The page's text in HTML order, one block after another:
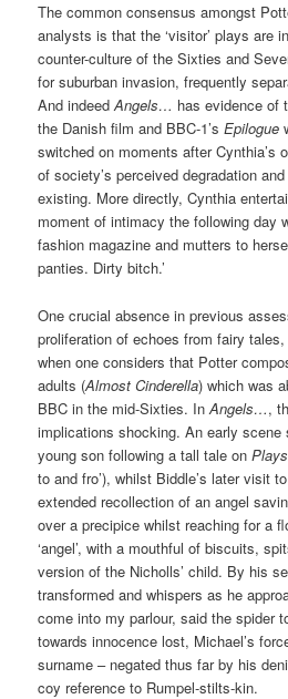
The common consensus amongst
analysts is that the ‘visitor’ plays are
counter-culture of the Sixties and
for suburban invasion, frequently
And indeedAngels… has evidence of
the Danish film and BBC-1’sEpilogue
switched on moments after Cynthia’s
of society’s perceived degradation
existing. More directly, Cynthia
moment of intimacy the following day
fashion magazine and mutters to
panties. Dirty bitch.’
One crucial absence in previous
proliferation of echoes from fairy
when one considers that Potter
adults (Almost Cinderella) which was
BBC in the mid-Sixties. InAngels…,
implications shocking. An early scene
young son following a tall tale on
to and fro’), whilst Biddle’s later visit
extended recollection of an angel
over a precipice whilst reaching for a
‘angel’, with a mouthful of biscuits,
version of the Nicholls’ child. By his
transformed and whispers as he
come into my parlour, said the spider
towards innocence lost, Michael’s
surname – negated thus far by his
coy reference to Rumpel-stilts-kin.